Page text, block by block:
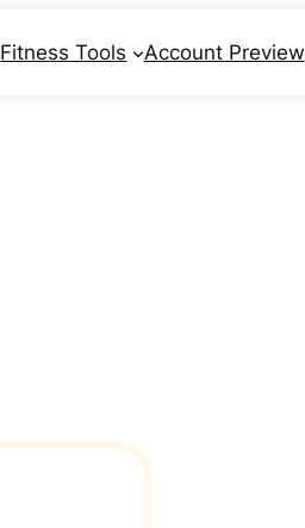
Fitness Tools Account Preview